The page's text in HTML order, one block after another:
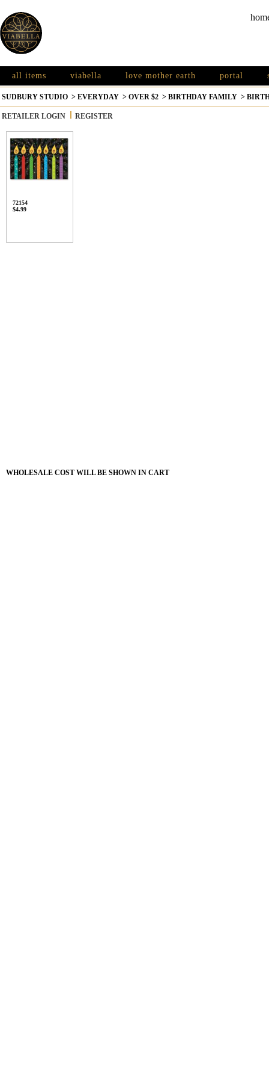
all items viabella love mother earth portal
SUDBURY STUDIO > EVERYDAY > OVER $2 > BIRTHDAY FAMILY >
RETAILER LOGIN REGISTER
72154
$4.99
WHOLESALE COST WILL BE SHOWN IN CART